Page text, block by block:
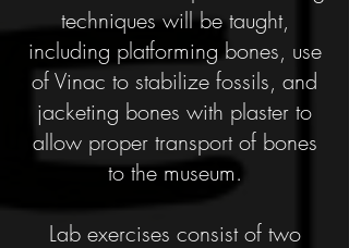
techniques will be taught,
including platforming bones, use
of Vinac to stabilize fossils, and
jacketing bones with plaster to
allow proper transport of bones
to the museum.
Lab exercises consist of two